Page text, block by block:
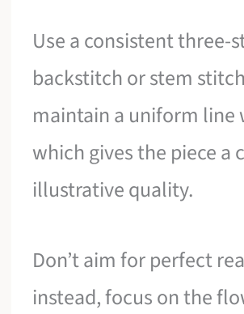
Use a consistent three-
backstitch or stem
maintain a uniform line
which gives the piece a
illustrative quality.
Don’t aim for perfect
instead, focus on the